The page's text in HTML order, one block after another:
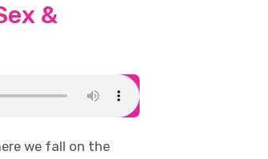
&
we fall on the